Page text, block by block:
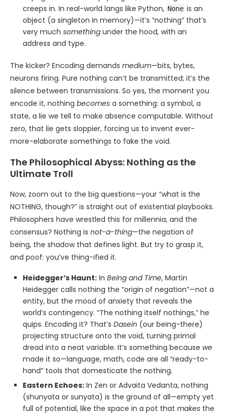
creeps in. In real-world langs like Python, None is an
object (a singleton in memory)—it’s “nothing” that’s
very much something under the hood, with an
address and type.
The kicker? Encoding demands medium—bits, bytes,
neurons firing. Pure nothing can’t be transmitted; it’s the
silence between transmissions. So yes, the moment you
encode it, nothing becomes a something: a symbol, a
state, a lie we tell to make absence computable. Without
zero, that lie gets sloppier, forcing us to invent ever-
more-elaborate somethings to fake the void.
The Philosophical Abyss: Nothing as the
Ultimate Troll
Now, zoom out to the big questions—your “what is the
NOTHING, though?” is straight out of existential playbooks.
Philosophers have wrestled this for millennia, and the
consensus? Nothing is not-a-thing—the negation of
being, the shadow that defines light. But try to grasp it,
and poof: you’ve thing-ified it.
Heidegger’s Haunt: In Being and Time, Martin
Heidegger calls nothing the “origin of negation”—not a
entity, but the mood of anxiety that reveals the
world’s contingency. “The nothing itself nothings,” he
quips. Encoding it? That’s Dasein (our being-there)
projecting structure onto the void, turning primal
dread into a neat variable. It’s something because we
made it so—language, math, code are all “ready-to-
hand” tools that domesticate the nothing.
Eastern Echoes: In Zen or Advaita Vedanta, nothing
(shunyata or sunyata) is the ground of all—empty yet
full of potential, like the space in a pot that makes the